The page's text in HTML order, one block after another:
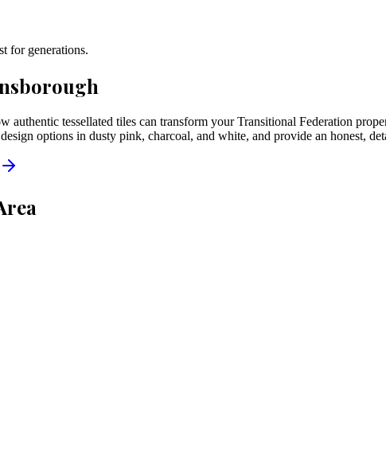
for generations.
authentic tessellated tiles can transform your Transitional Federation
options in dusty pink, charcoal, and white, and provide an honest,